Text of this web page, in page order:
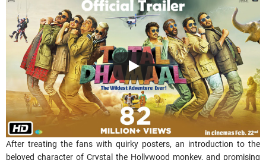
After treating the fans with quirky posters, an introduction to the
beloved character of Crystal the Hollywood monkey, and promising